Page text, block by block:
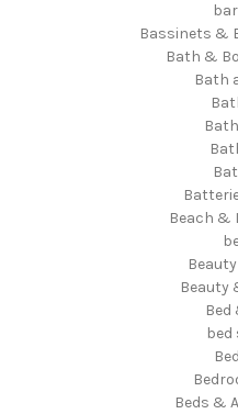
Bassinets &
Bath &
Bath
Beach &
Beauty
bed
Beds &